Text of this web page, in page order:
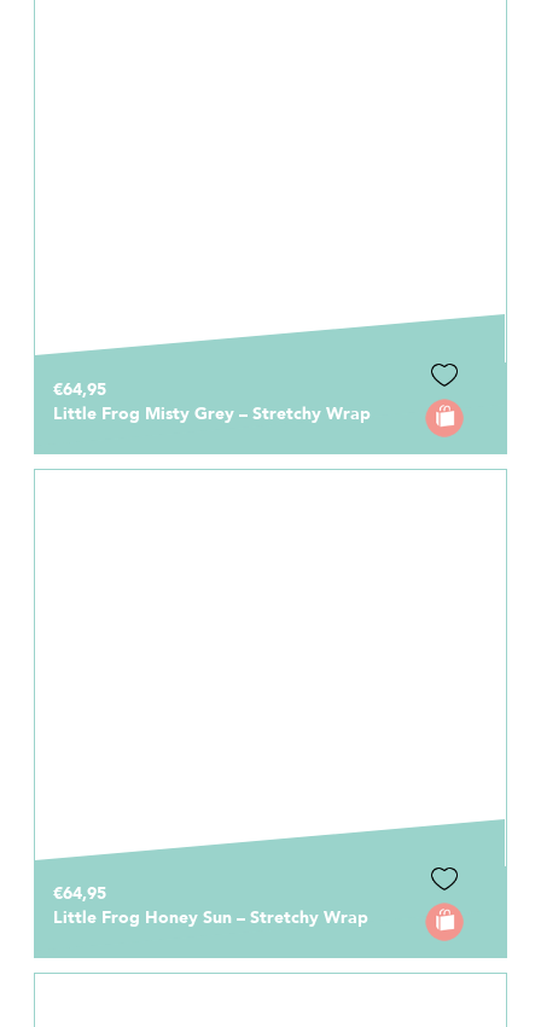
€64,95
Little Frog Misty Grey – Stretchy Wrap
€64,95
Little Frog Honey Sun – Stretchy Wrap